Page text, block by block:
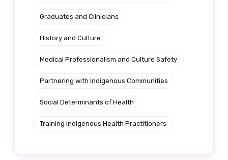
Graduates and Clinicians
History and Culture
Medical Professionalism and Culture Safety
Partnering with Indigenous Communities
Social Determinants of Health
Training Indigenous Health Practitioners